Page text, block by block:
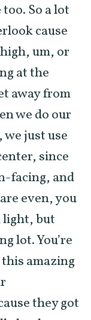
So a lot
cause
um, or
at the
away from
we do our
just use
since
facing, and
even, you
light, but
lot. You’re
amazing
they got